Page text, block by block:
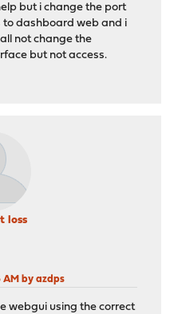
but i change the port
to dashboard web and i
not change the
but not access.
loss
AM by azdps
webgui using the correct